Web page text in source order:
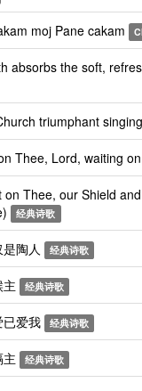
moj Pane cakam
absorbs the soft,
triumphant singing
Thee, Lord, waiting
Thee, our Shield
经典诗歌
陶人 经典诗歌
经典诗歌
爱我 经典诗歌
经典诗歌